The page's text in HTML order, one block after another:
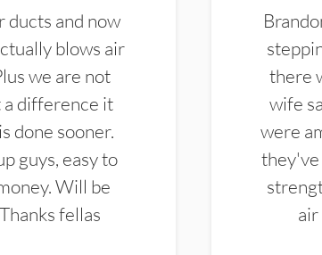
ducts and now
blows air
we are not
a difference it
done sooner.
guys, easy to
Will be
fellas
there
wife
were
they've